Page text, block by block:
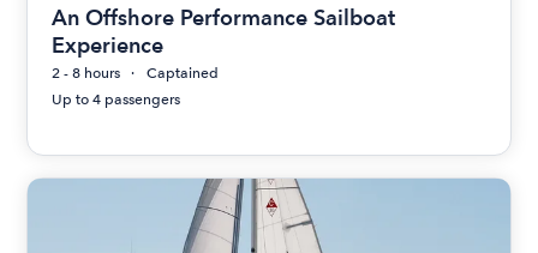
An Offshore Performance Sailboat
Experience
2 - 8 hours
Captained
Up to 4 passengers